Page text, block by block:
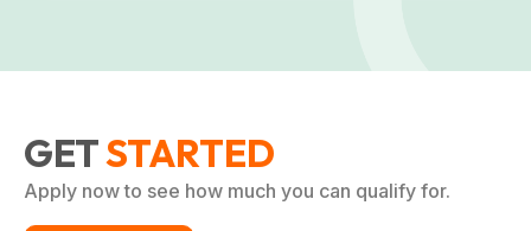
GETSTARTED
Apply now to see how much you can qualify for.